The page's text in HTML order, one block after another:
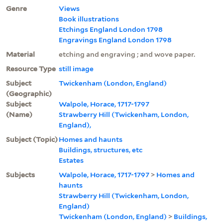
Genre
Views
Book illustrations
Etchings England London 1798
Engravings England London 1798
Material
etching and engraving ; and wove paper.
Resource Type still image
Subject
(Geographic)
Twickenham (London, England)
Subject
(Name)
Walpole, Horace, 1717-1797
Strawberry Hill (Twickenham, London,
England),
Subject (Topic)Homes and haunts
Buildings, structures, etc
Estates
Subjects
Walpole, Horace, 1717-1797 > Homes and
haunts
Strawberry Hill (Twickenham, London,
England)
Twickenham (London, England) > Buildings,